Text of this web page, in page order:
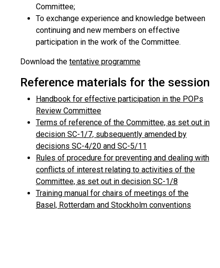
Committee;
To exchange experience and knowledge between
continuing and new members on effective
participation in the work of the Committee.
Download the tentative programme
Reference materials for the session
Handbook for effective participation in the POPs
Review Committee
Terms of reference of the Committee, as set out in
decision SC-1/7, subsequently amended by
decisions SC-4/20 and SC-5/11
Rules of procedure for preventing and dealing with
conflicts of interest relating to activities of the
Committee, as set out in decision SC-1/8
Training manual for chairs of meetings of the
Basel, Rotterdam and Stockholm conventions